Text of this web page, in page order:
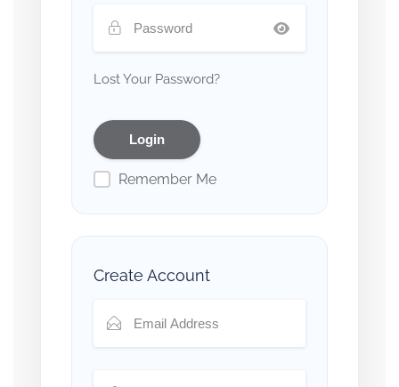
Lost Your Password?
Remember Me
Create Account